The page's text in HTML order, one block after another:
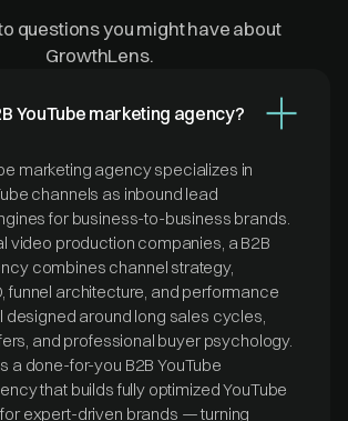
questions you might have about
GrowthLens.
YouTube marketing agency?
marketing agency specializes in
channels as inbound lead
for business-to-business brands.
video production companies, a B2B
combines channel strategy,
funnel architecture, and performance
around long sales cycles,
and professional buyer psychology.
a done-for-you B2B YouTube
that builds fully optimized YouTube
expert-driven brands — turning